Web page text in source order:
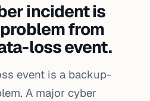
incident is
from
loss event.
event is a backup-
A major cyber